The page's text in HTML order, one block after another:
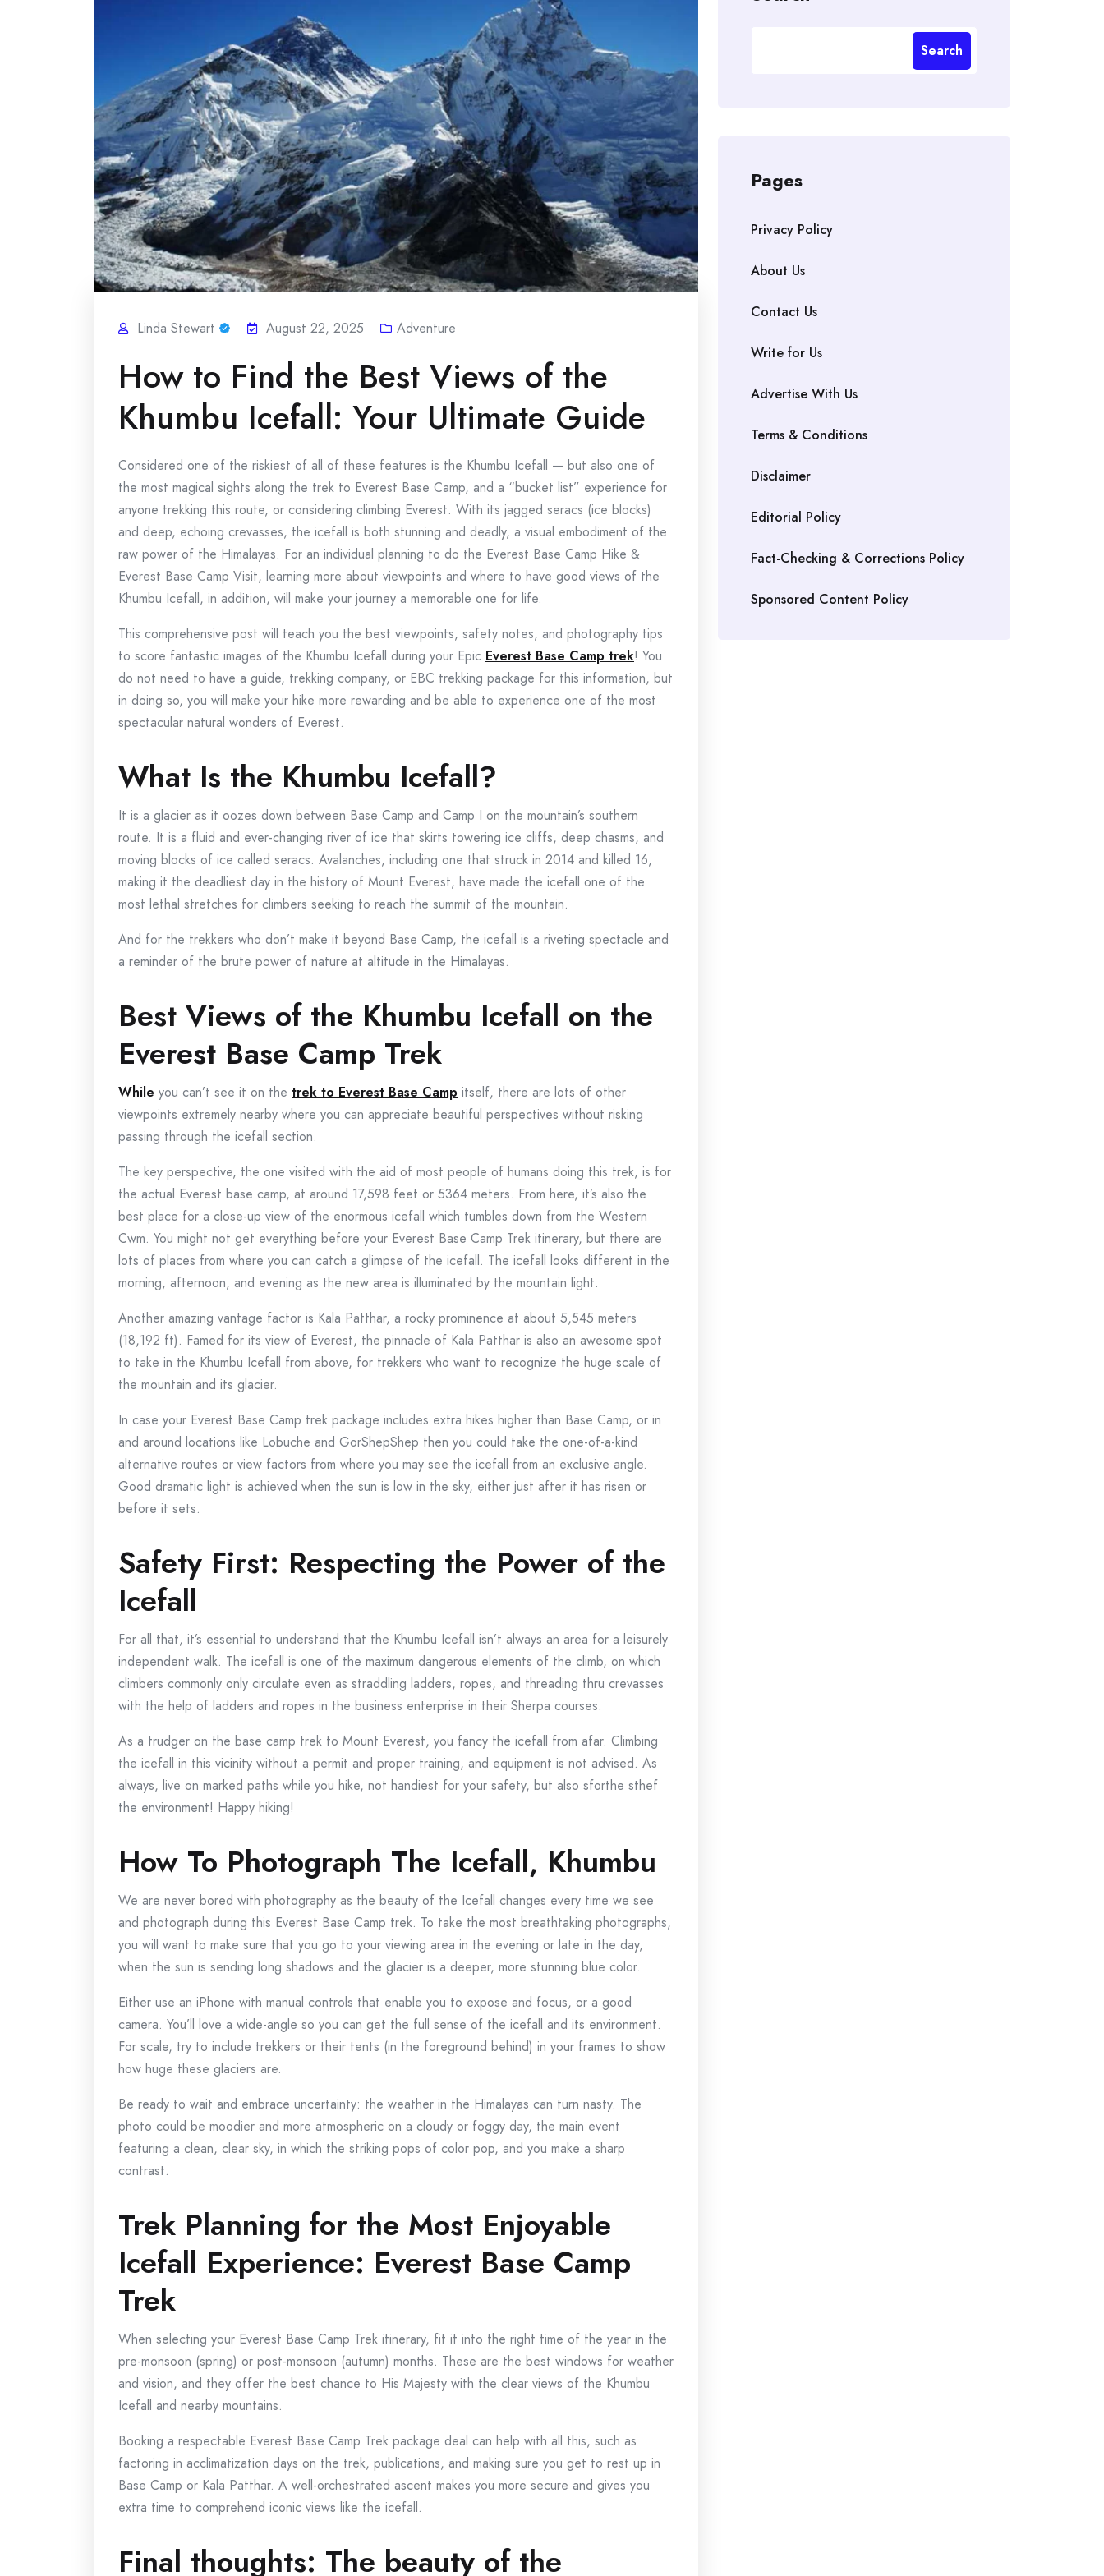
Linda Stewart August 22, 2025 Adventure
How to Find the Best Views of the
Khumbu Icefall: Your Ultimate Guide
Considered one of the riskiest of all of these features is the Khumbu Icefall — but also one of
the most magical sights along the trek to Everest Base Camp, and a “bucket list” experience for
anyone trekking this route, or considering climbing Everest. With its jagged seracs (ice blocks)
and deep, echoing crevasses, the icefall is both stunning and deadly, a visual embodiment of the
raw power of the Himalayas. For an individual planning to do the Everest Base Camp Hike &
Everest Base Camp Visit, learning more about viewpoints and where to have good views of the
Khumbu Icefall, in addition, will make your journey a memorable one for life.
This comprehensive post will teach you the best viewpoints, safety notes, and photography tips
to score fantastic images of the Khumbu Icefall during your Epic Everest Base Camp trek! You
do not need to have a guide, trekking company, or EBC trekking package for this information, but
in doing so, you will make your hike more rewarding and be able to experience one of the most
spectacular natural wonders of Everest.
What Is the Khumbu Icefall?
It is a glacier as it oozes down between Base Camp and Camp I on the mountain’s southern
route. It is a fluid and ever-changing river of ice that skirts towering ice cliffs, deep chasms, and
moving blocks of ice called seracs. Avalanches, including one that struck in 2014 and killed 16,
making it the deadliest day in the history of Mount Everest, have made the icefall one of the
most lethal stretches for climbers seeking to reach the summit of the mountain.
And for the trekkers who don’t make it beyond Base Camp, the icefall is a riveting spectacle and
a reminder of the brute power of nature at altitude in the Himalayas.
Best Views of the Khumbu Icefall on the
Everest Base Camp Trek
While you can’t see it on the trek to Everest Base Camp itself, there are lots of other
viewpoints extremely nearby where you can appreciate beautiful perspectives without risking
passing through the icefall section.
The key perspective, the one visited with the aid of most people of humans doing this trek, is for
the actual Everest base camp, at around 17,598 feet or 5364 meters. From here, it’s also the
best place for a close-up view of the enormous icefall which tumbles down from the Western
Cwm. You might not get everything before your Everest Base Camp Trek itinerary, but there are
lots of places from where you can catch a glimpse of the icefall. The icefall looks different in the
morning, afternoon, and evening as the new area is illuminated by the mountain light.
Another amazing vantage factor is Kala Patthar, a rocky prominence at about 5,545 meters
(18,192 ft). Famed for its view of Everest, the pinnacle of Kala Patthar is also an awesome spot
to take in the Khumbu Icefall from above, for trekkers who want to recognize the huge scale of
the mountain and its glacier.
In case your Everest Base Camp trek package includes extra hikes higher than Base Camp, or in
and around locations like Lobuche and GorShepShep then you could take the one-of-a-kind
alternative routes or view factors from where you may see the icefall from an exclusive angle.
Good dramatic light is achieved when the sun is low in the sky, either just after it has risen or
before it sets.
Safety First: Respecting the Power of the
Icefall
For all that, it’s essential to understand that the Khumbu Icefall isn’t always an area for a leisurely
independent walk. The icefall is one of the maximum dangerous elements of the climb, on which
climbers commonly only circulate even as straddling ladders, ropes, and threading thru crevasses
with the help of ladders and ropes in the business enterprise in their Sherpa courses.
As a trudger on the base camp trek to Mount Everest, you fancy the icefall from afar. Climbing
the icefall in this vicinity without a permit and proper training, and equipment is not advised. As
always, live on marked paths while you hike, not handiest for your safety, but also sforthe sthef
the environment! Happy hiking!
How To Photograph The Icefall, Khumbu
We are never bored with photography as the beauty of the Icefall changes every time we see
and photograph during this Everest Base Camp trek. To take the most breathtaking photographs,
you will want to make sure that you go to your viewing area in the evening or late in the day,
when the sun is sending long shadows and the glacier is a deeper, more stunning blue color.
Either use an iPhone with manual controls that enable you to expose and focus, or a good
camera. You’ll love a wide-angle so you can get the full sense of the icefall and its environment.
For scale, try to include trekkers or their tents (in the foreground behind) in your frames to show
how huge these glaciers are.
Be ready to wait and embrace uncertainty: the weather in the Himalayas can turn nasty. The
photo could be moodier and more atmospheric on a cloudy or foggy day, the main event
featuring a clean, clear sky, in which the striking pops of color pop, and you make a sharp
contrast.
Trek Planning for the Most Enjoyable
Icefall Experience: Everest Base Camp
Trek
When selecting your Everest Base Camp Trek itinerary, fit it into the right time of the year in the
pre-monsoon (spring) or post-monsoon (autumn) months. These are the best windows for weather
and vision, and they offer the best chance to His Majesty with the clear views of the Khumbu
Icefall and nearby mountains.
Booking a respectable Everest Base Camp Trek package deal can help with all this, such as
factoring in acclimatization days on the trek, publications, and making sure you get to rest up in
Base Camp or Kala Patthar. A well-orchestrated ascent makes you more secure and gives you
extra time to comprehend iconic views like the icefall.
Final thoughts: The beauty of the
Search
Pages
Privacy Policy
About Us
Contact Us
Write for Us
Advertise With Us
Terms & Conditions
Disclaimer
Editorial Policy
Fact-Checking & Corrections Policy
Sponsored Content Policy